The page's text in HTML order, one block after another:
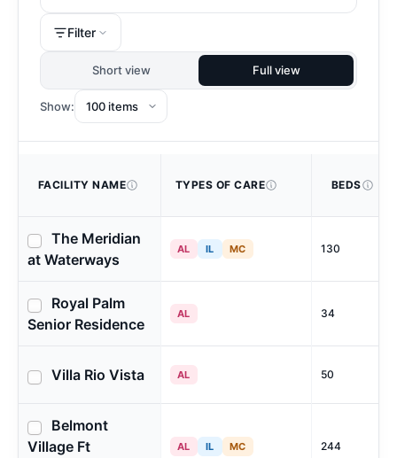
Filter
Short view Full view
Show:
FACILITY NAME TYPES OF CARE BEDS
The Meridian
at Waterways
AL IL MC 130
Royal Palm
Senior Residence
AL 34
Villa Rio Vista AL 50
Belmont
Village Ft
AL IL MC 244